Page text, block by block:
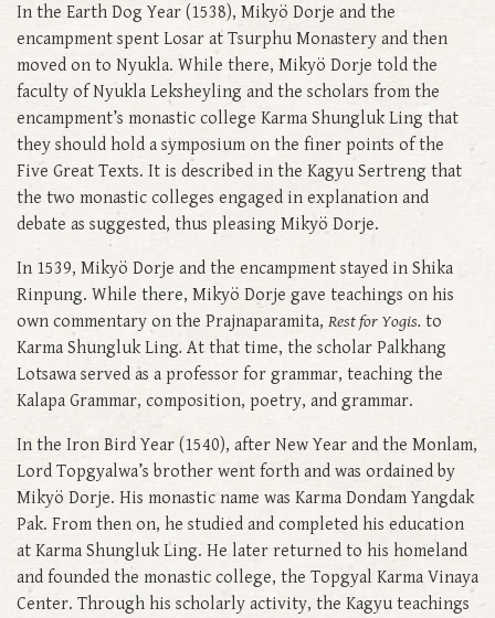
In the Earth Dog Year (1538), Mikyö Dorje and the
encampment spent Losar at Tsurphu Monastery and then
moved on to Nyukla. While there, Mikyö Dorje told the
faculty of Nyukla Leksheyling and the scholars from the
encampment’s monastic college Karma Shungluk Ling that
they should hold a symposium on the finer points of the
Five Great Texts. It is described in the Kagyu Sertreng that
the two monastic colleges engaged in explanation and
debate as suggested, thus pleasing Mikyö Dorje.
In 1539, Mikyö Dorje and the encampment stayed in Shika
Rinpung. While there, Mikyö Dorje gave teachings on his
own commentary on the Prajnaparamita, Rest for Yogis. to
Karma Shungluk Ling. At that time, the scholar Palkhang
Lotsawa served as a professor for grammar, teaching the
Kalapa Grammar, composition, poetry, and grammar.
In the Iron Bird Year (1540), after New Year and the Monlam,
Lord Topgyalwa’s brother went forth and was ordained by
Mikyö Dorje. His monastic name was Karma Dondam Yangdak
Pak. From then on, he studied and completed his education
at Karma Shungluk Ling. He later returned to his homeland
and founded the monastic college, the Topgyal Karma Vinaya
Center. Through his scholarly activity, the Kagyu teachings